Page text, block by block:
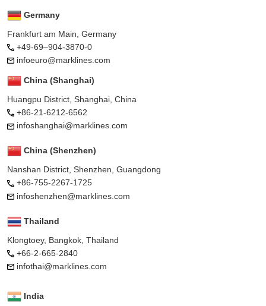
Germany
Frankfurt am Main, Germany
+49-69–904-3870-0
infoeuro@marklines.com
China (Shanghai)
Huangpu District, Shanghai, China
+86-21-6212-6562
infoshanghai@marklines.com
China (Shenzhen)
Nanshan District, Shenzhen, Guangdong
+86-755-2267-1725
infoshenzhen@marklines.com
Thailand
Klongtoey, Bangkok, Thailand
+66-2-665-2840
infothai@marklines.com
India